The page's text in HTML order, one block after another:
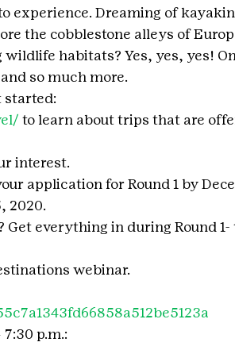
experience. Dreaming of
the cobblestone alleys of
habitats? Yes, yes, yes!
so much more.
started:
to learn about trips that are
interest.
application for Round 1 by
2020.
everything in during Round 1-
webinar.
p.m.: